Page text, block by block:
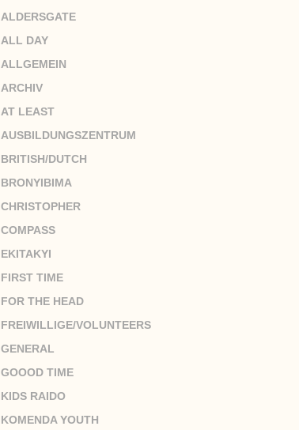
ALDERSGATE
ALL DAY
ALLGEMEIN
ARCHIV
AT LEAST
AUSBILDUNGSZENTRUM
BRITISH/DUTCH
BRONYIBIMA
CHRISTOPHER
COMPASS
EKITAKYI
FIRST TIME
FOR THE HEAD
FREIWILLIGE/VOLUNTEERS
GENERAL
GOOOD TIME
KIDS RAIDO
KOMENDA YOUTH